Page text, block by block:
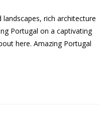
rich architecture
Portugal on a captivating
here. Amazing Portugal